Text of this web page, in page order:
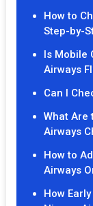
How to
Step-by-
Is Mobile
Airways
Can I
What Are
Airways
How to
Airways
How